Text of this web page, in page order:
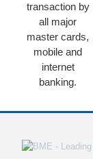
transaction by
all major
master cards,
mobile and
internet
banking.